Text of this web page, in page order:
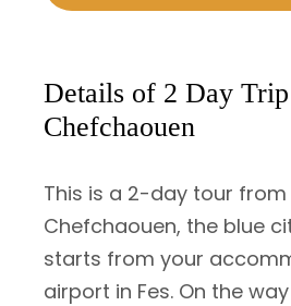
Details of 2 Day
Chefchaouen
This is a 2-day tour
Chefchaouen, the blue
starts from your
airport in Fes. On the